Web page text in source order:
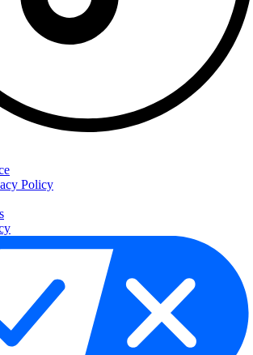
Policy